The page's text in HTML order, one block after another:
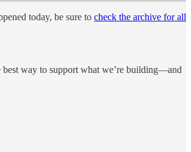
today, be sure to check the archive for all
best way to support what we’re building—and